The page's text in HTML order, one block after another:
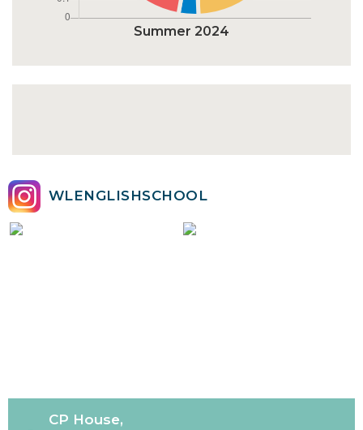
Summer 2024
WLENGLISHSCHOOL
CP House,